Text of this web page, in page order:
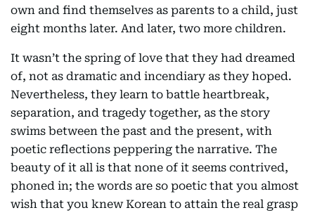
own and find themselves as parents to a child, just
eight months later. And later, two more children.
It wasn’t the spring of love that they had dreamed
of, not as dramatic and incendiary as they hoped.
Nevertheless, they learn to battle heartbreak,
separation, and tragedy together, as the story
swims between the past and the present, with
poetic reflections peppering the narrative. The
beauty of it all is that none of it seems contrived,
phoned in; the words are so poetic that you almost
wish that you knew Korean to attain the real grasp